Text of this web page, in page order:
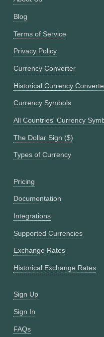
Blog
Terms of Service
Privacy Policy
Currency Converter
Historical Currency
Currency Symbols
All Countries' Currency
The Dollar Sign ($)
Types of Currency
Pricing
Documentation
Integrations
Supported Currencies
Exchange Rates
Historical Exchange Rates
Sign Up
Sign In
FAQs